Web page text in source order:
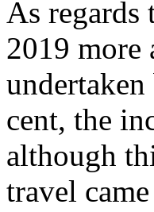
As
2019 more
cent, the
although
travel